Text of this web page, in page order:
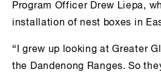
Program Officer Drew Liepa,
installation of nest boxes in
“I grew up looking at Greater
the Dandenong Ranges. So